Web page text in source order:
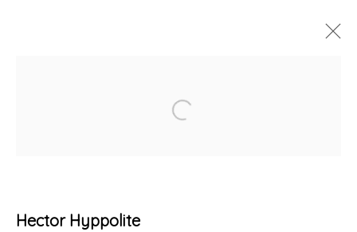
Open a larger version
Hector Hyppolite